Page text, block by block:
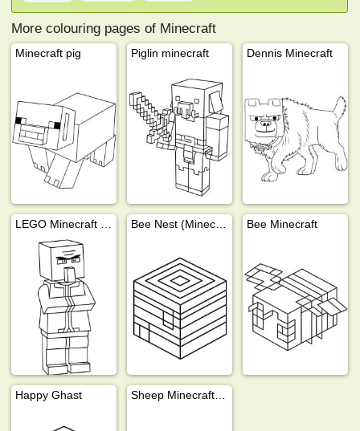
More colouring pages of Minecraft
Minecraft pig Piglin minecraft Dennis Minecraft
Bee Minecraft
Happy Ghast